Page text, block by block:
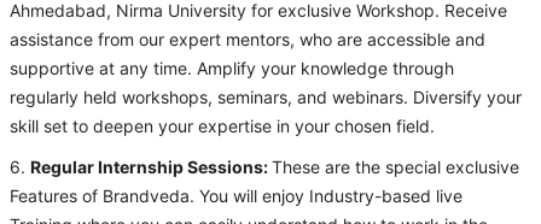
Ahmedabad, Nirma University for exclusive Workshop. Receive
assistance from our expert mentors, who are accessible and
supportive at any time. Amplify your knowledge through
regularly held workshops, seminars, and webinars. Diversify your
skill set to deepen your expertise in your chosen field.
6. Regular Internship Sessions:These are the special exclusive
Features of Brandveda. You will enjoy Industry-based live